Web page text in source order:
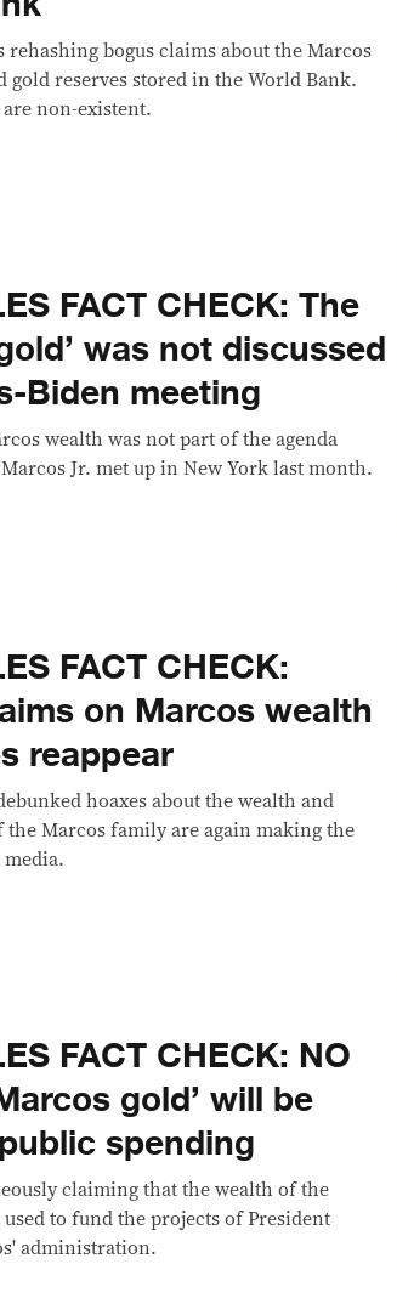
rehashing bogus claims about the Marcos
gold reserves stored in the World Bank.
are non-existent.
FACT CHECK: The
was not discussed
Biden meeting
wealth was not part of the agenda
Jr. met up in New York last month.
FACT CHECK:
on Marcos wealth
reappear
hoaxes about the wealth and
the Marcos family are again making the
FACT CHECK: NO
gold’ will be
spending
claiming that the wealth of the
to fund the projects of President
administration.